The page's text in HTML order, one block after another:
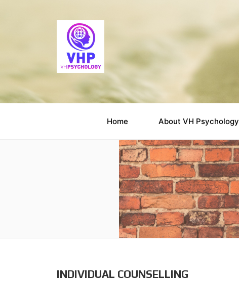
Home About VH Psychology
INDIVIDUAL COUNSELLING